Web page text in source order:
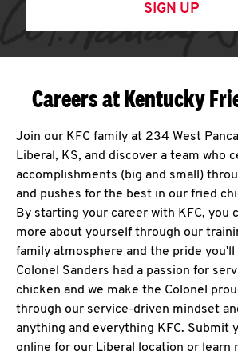
SIGN UP
Careers at Kentucky
Join our KFC family at 234 West
Liberal, KS, and discover a team who
accomplishments (big and small)
and pushes for the best in our fried
By starting your career with KFC, you
more about yourself through our
family atmosphere and the pride you'll
Colonel Sanders had a passion for
chicken and we make the Colonel
through our service-driven mindset
anything and everything KFC. Submit
online for our Liberal location or learn